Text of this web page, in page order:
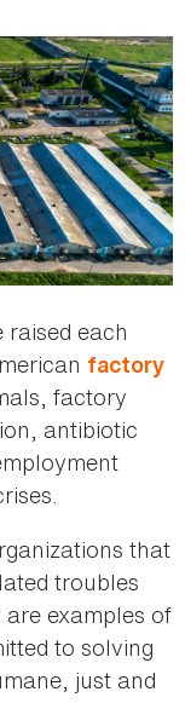
each
factory
factory
antibiotic
that
troubles
examples of
to solving
just and